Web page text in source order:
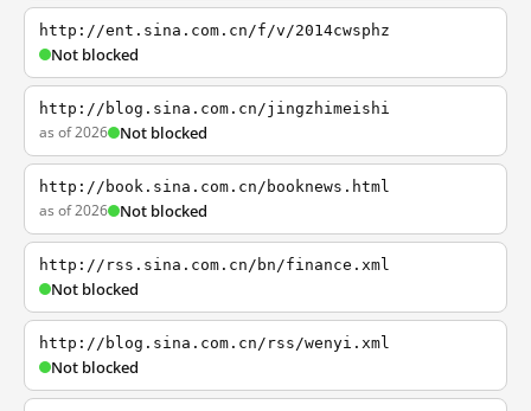
http://ent.sina.com.cn/f/v/2014cwsphz
Not blocked
http://blog.sina.com.cn/jingzhimeishi
as of 2026 Not blocked
http://book.sina.com.cn/booknews.html
as of 2026 Not blocked
http://rss.sina.com.cn/bn/finance.xml
Not blocked
http://blog.sina.com.cn/rss/wenyi.xml
Not blocked